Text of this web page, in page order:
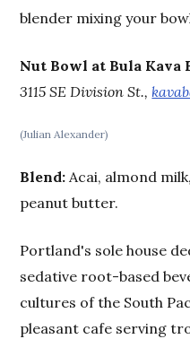
blender mixing your
Nut Bowl at Bula Kava
3115 SE Division St.,
(Julian Alexander)
Blend: Acai, almond
peanut butter.
Portland's sole house
sedative root-based
cultures of the South
pleasant cafe serving